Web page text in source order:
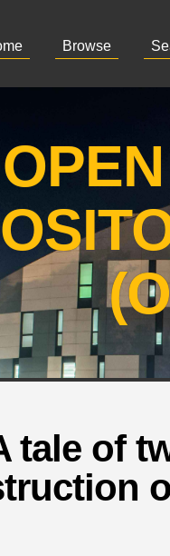
Browse
tale of